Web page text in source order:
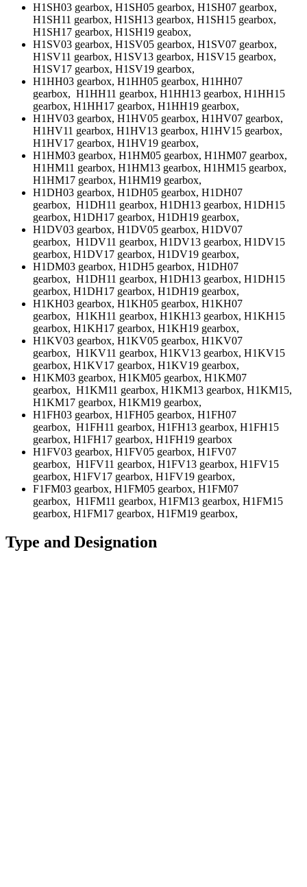
H1SH03 gearbox, H1SH05 gearbox, H1SH07 gearbox,
H1SH11 gearbox, H1SH13 gearbox, H1SH15 gearbox,
H1SH17 gearbox, H1SH19 geabox,
H1SV03 gearbox, H1SV05 gearbox, H1SV07 gearbox,
H1SV11 gearbox, H1SV13 gearbox, H1SV15 gearbox,
H1SV17 gearbox, H1SV19 gearbox,
H1HH03 gearbox, H1HH05 gearbox, H1HH07
gearbox, H1HH11 gearbox, H1HH13 gearbox, H1HH15
gearbox, H1HH17 gearbox, H1HH19 gearbox,
H1HV03 gearbox, H1HV05 gearbox, H1HV07 gearbox,
H1HV11 gearbox, H1HV13 gearbox, H1HV15 gearbox,
H1HV17 gearbox, H1HV19 gearbox,
H1HM03 gearbox, H1HM05 gearbox, H1HM07 gearbox,
H1HM11 gearbox, H1HM13 gearbox, H1HM15 gearbox,
H1HM17 gearbox, H1HM19 gearbox,
H1DH03 gearbox, H1DH05 gearbox, H1DH07
gearbox, H1DH11 gearbox, H1DH13 gearbox, H1DH15
gearbox, H1DH17 gearbox, H1DH19 gearbox,
H1DV03 gearbox, H1DV05 gearbox, H1DV07
gearbox, H1DV11 gearbox, H1DV13 gearbox, H1DV15
gearbox, H1DV17 gearbox, H1DV19 gearbox,
H1DM03 gearbox, H1DH5 gearbox, H1DH07
gearbox, H1DH11 gearbox, H1DH13 gearbox, H1DH15
gearbox, H1DH17 gearbox, H1DH19 gearbox,
H1KH03 gearbox, H1KH05 gearbox, H1KH07
gearbox, H1KH11 gearbox, H1KH13 gearbox, H1KH15
gearbox, H1KH17 gearbox, H1KH19 gearbox,
H1KV03 gearbox, H1KV05 gearbox, H1KV07
gearbox, H1KV11 gearbox, H1KV13 gearbox, H1KV15
gearbox, H1KV17 gearbox, H1KV19 gearbox,
H1KM03 gearbox, H1KM05 gearbox, H1KM07
gearbox, H1KM11 gearbox, H1KM13 gearbox, H1KM15,
H1KM17 gearbox, H1KM19 gearbox,
H1FH03 gearbox, H1FH05 gearbox, H1FH07
gearbox, H1FH11 gearbox, H1FH13 gearbox, H1FH15
gearbox, H1FH17 gearbox, H1FH19 gearbox
H1FV03 gearbox, H1FV05 gearbox, H1FV07
gearbox, H1FV11 gearbox, H1FV13 gearbox, H1FV15
gearbox, H1FV17 gearbox, H1FV19 gearbox,
F1FM03 gearbox, H1FM05 gearbox, H1FM07
gearbox, H1FM11 gearbox, H1FM13 gearbox, H1FM15
gearbox, H1FM17 gearbox, H1FM19 gearbox,
Type and Designation